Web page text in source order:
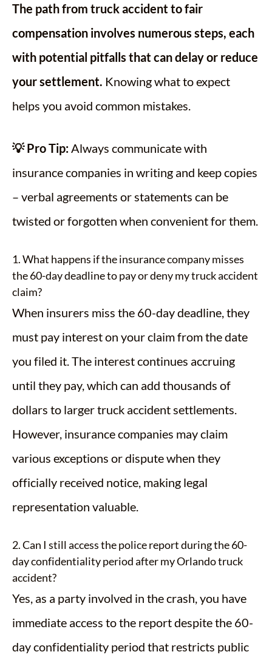
The path from truck accident to fair
compensation involves numerous steps, each
with potential pitfalls that can delay or reduce
your settlement. Knowing what to expect
helps you avoid common mistakes.
💡 Pro Tip: Always communicate with
insurance companies in writing and keep copies
– verbal agreements or statements can be
twisted or forgotten when convenient for them.
1. What happens if the insurance company misses
the 60-day deadline to pay or deny my truck accident
claim?
When insurers miss the 60-day deadline, they
must pay interest on your claim from the date
you filed it. The interest continues accruing
until they pay, which can add thousands of
dollars to larger truck accident settlements.
However, insurance companies may claim
various exceptions or dispute when they
officially received notice, making legal
representation valuable.
2. Can I still access the police report during the 60-
day confidentiality period after my Orlando truck
accident?
Yes, as a party involved in the crash, you have
immediate access to the report despite the 60-
day confidentiality period that restricts public